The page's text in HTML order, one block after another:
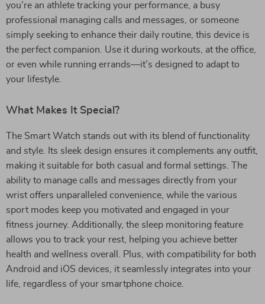
you’re an athlete tracking your performance, a busy
professional managing calls and messages, or someone
simply seeking to enhance their daily routine, this device is
the perfect companion. Use it during workouts, at the office,
or even while running errands—it’s designed to adapt to
your lifestyle.
What Makes It Special?
The Smart Watch stands out with its blend of functionality
and style. Its sleek design ensures it complements any outfit,
making it suitable for both casual and formal settings. The
ability to manage calls and messages directly from your
wrist offers unparalleled convenience, while the various
sport modes keep you motivated and engaged in your
fitness journey. Additionally, the sleep monitoring feature
allows you to track your rest, helping you achieve better
health and wellness overall. Plus, with compatibility for both
Android and iOS devices, it seamlessly integrates into your
life, regardless of your smartphone choice.